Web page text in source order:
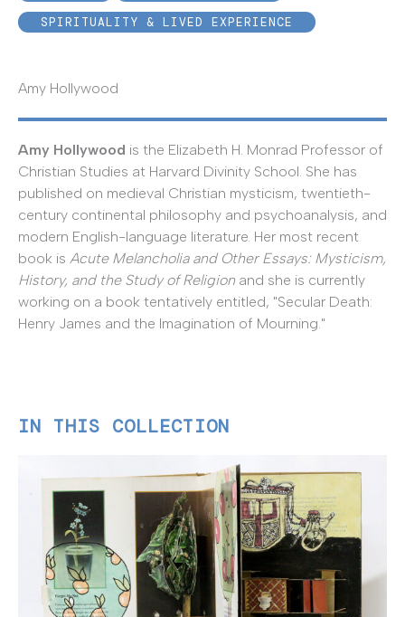
SPIRITUALITY & LIVED EXPERIENCE
Amy Hollywood
Amy Hollywood is the Elizabeth H. Monrad Professor of
Christian Studies at Harvard Divinity School. She has
published on medieval Christian mysticism, twentieth-
century continental philosophy and psychoanalysis, and
modern English-language literature. Her most recent
book is Acute Melancholia and Other Essays: Mysticism,
History, and the Study of Religion and she is currently
working on a book tentatively entitled, "Secular Death:
Henry James and the Imagination of Mourning."
IN THIS COLLECTION